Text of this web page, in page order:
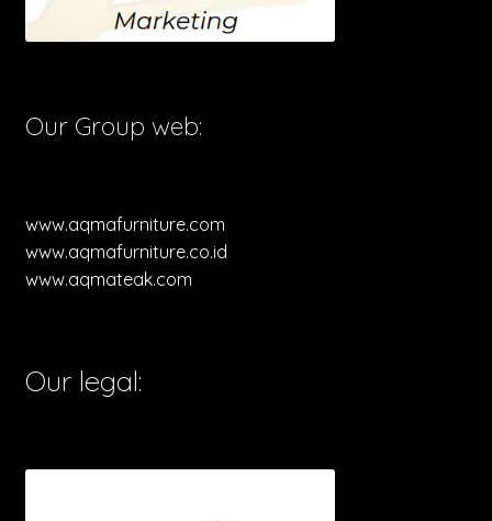
Our Group web:
www.aqmafurniture.com
www.aqmafurniture.co.id
www.aqmateak.com
Our legal: